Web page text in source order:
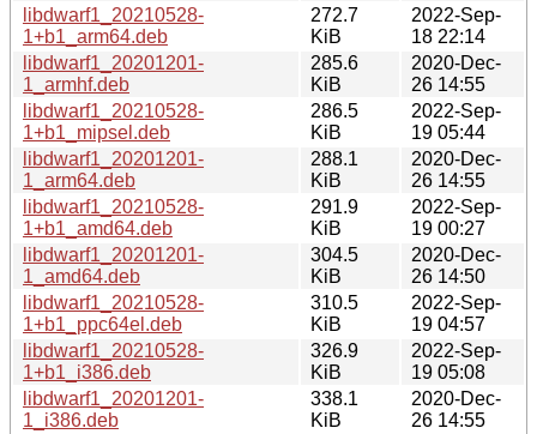
libdwarf1_20210528-
1+b1_arm64.deb
272.7
KiB
2022-Sep-
18 22:14
libdwarf1_20201201-
1_armhf.deb
285.6
KiB
2020-Dec-
26 14:55
libdwarf1_20210528-
1+b1_mipsel.deb
286.5
KiB
2022-Sep-
19 05:44
libdwarf1_20201201-
1_arm64.deb
288.1
KiB
2020-Dec-
26 14:55
libdwarf1_20210528-
1+b1_amd64.deb
291.9
KiB
2022-Sep-
19 00:27
libdwarf1_20201201-
1_amd64.deb
304.5
KiB
2020-Dec-
26 14:50
libdwarf1_20210528-
1+b1_ppc64el.deb
310.5
KiB
2022-Sep-
19 04:57
libdwarf1_20210528-
1+b1_i386.deb
326.9
KiB
2022-Sep-
19 05:08
libdwarf1_20201201-
1_i386.deb
338.1
KiB
2020-Dec-
26 14:55